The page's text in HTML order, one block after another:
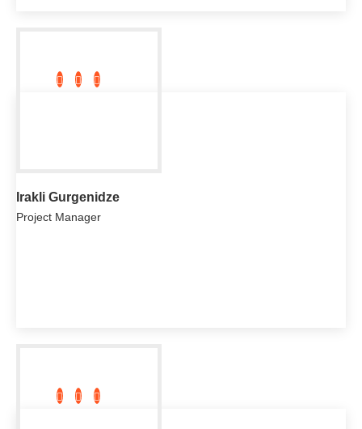
Irakli Gurgenidze
Project Manager